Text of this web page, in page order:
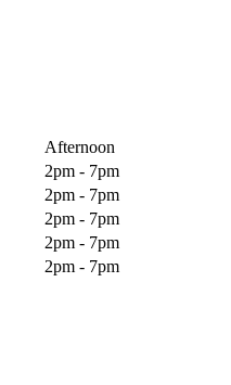
Afternoon
2pm - 7pm
2pm - 7pm
2pm - 7pm
2pm - 7pm
2pm - 7pm